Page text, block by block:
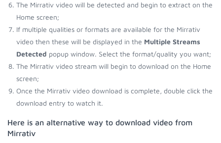
The Mirrativ video will be detected and begin to extract on the
Home screen;
If multiple qualities or formats are available for the Mirrativ
video then these will be displayed in the Multiple Streams
Detected popup window. Select the format/quality you want;
The Mirrativ video stream will begin to download on the Home
screen;
Once the Mirrativ video download is complete, double click the
download entry to watch it.
Here is an alternative way to download video from
Mirrativ